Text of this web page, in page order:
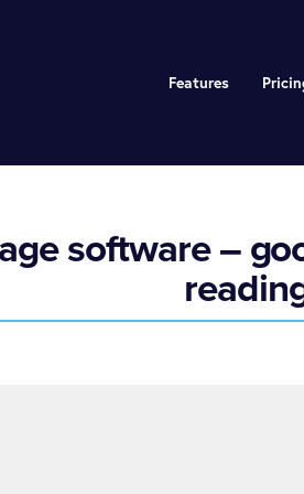
Features
software –